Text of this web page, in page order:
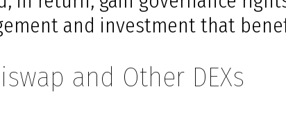
and investment that
and Other DEXs